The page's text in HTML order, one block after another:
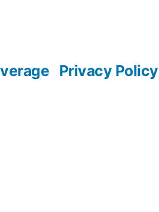
Privacy Policy